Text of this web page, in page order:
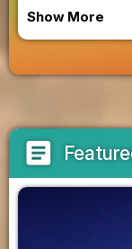
Show More
article